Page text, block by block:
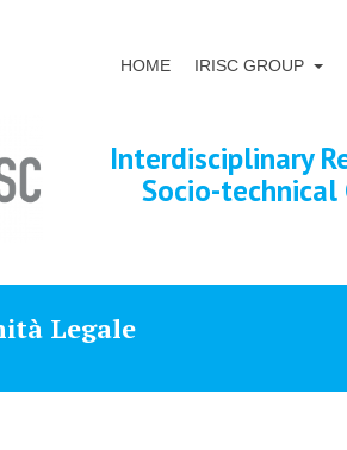
HOME IRISC GROUP
Interdisciplinary
Socio-technical
Legale